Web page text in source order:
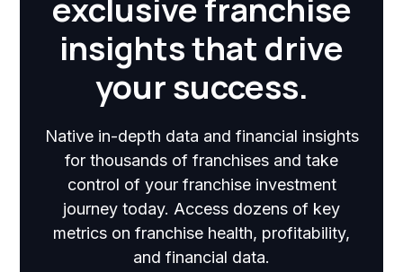
exclusive franchise
insights that drive
your success.
Native in-depth data and financial insights
for thousands of franchises and take
control of your franchise investment
journey today. Access dozens of key
metrics on franchise health, profitability,
and financial data.